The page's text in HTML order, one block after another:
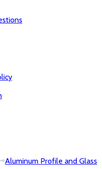
Aluminum Profile and Glass